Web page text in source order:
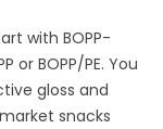
with BOPP-
or BOPP/PE. You
gloss and
snacks